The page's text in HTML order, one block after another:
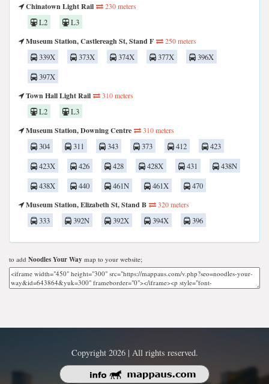
Chinatown Light Rail 230 meters
L2
L3
Museum Station, Castlereagh St, Stand F
250 meters
339X 373X 374X 377X
396X
397X
Town Hall Light Rail
310 meters
L2
L3
Museum Station, Downing Centre
310 meters
304 311 343 373 412
423
423X
426 428 428X 431
438N
438X
440 461N 461X
470
Museum Station, Elizabeth St, Stand B
320 meters
333 392N 392X 394X 396
to add Noodles Your Way map to your website;
Copyright 2026 | All rights reserved.